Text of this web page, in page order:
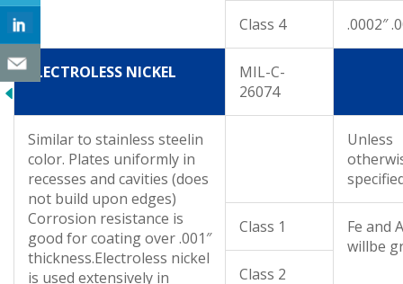
Class 4 .0002″
ELECTROLESS NICKEL
MIL-C-
26074
Similar to stainless steelin
color. Plates uniformly in
recesses and cavities (does
not build upon edges)
Corrosion resistance is
good for coating over .001″
thickness.Electroless nickel
is used extensively in
Unless
Class 1
Fe and
willbe
Class 2